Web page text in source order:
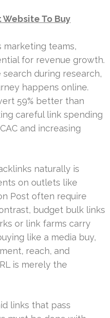
To Buy
marketing teams,
for revenue growth.
during research,
happens online.
59% better than
careful link spending
and increasing
naturally is
on outlets like
Post often require
budget bulk links
or link farms carry
like a media buy,
reach, and
is merely the
links that pass